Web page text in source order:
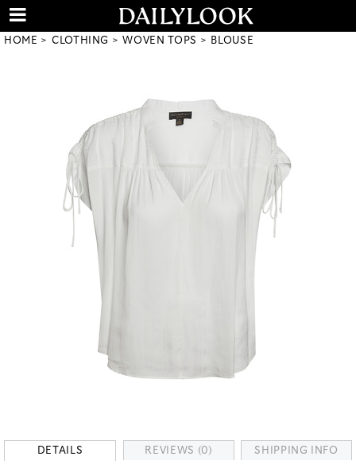
HOME CLOTHING WOVEN TOPS BLOUSE
DETAILS REVIEWS (0) SHIPPING INFO